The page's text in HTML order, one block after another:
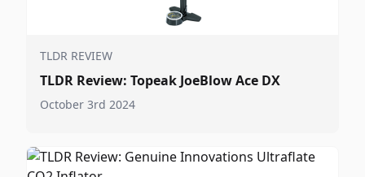
TLDR REVIEW
TLDR Review: Topeak JoeBlow Ace DX
October 3rd 2024